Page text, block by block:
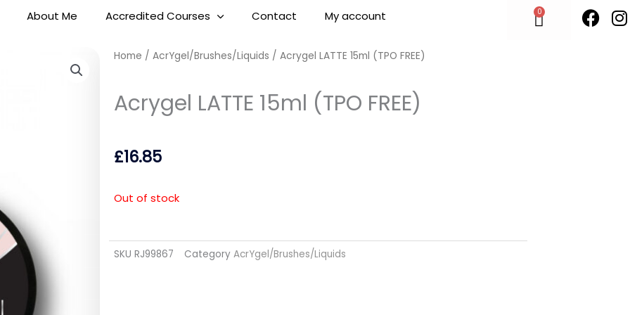
F
a
I
n
0
Cart
About Me Accredited Courses Contact My account
Home / AcrYgel/Brushes/Liquids / Acrygel LATTE 15ml (TPO FREE)
Acrygel LATTE 15ml (TPO FREE)
£16.85
Out of stock
SKU RJ99867 Category AcrYgel/Brushes/Liquids